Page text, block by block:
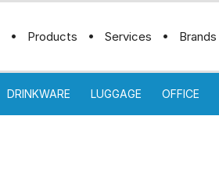
Products Services Brands
DRINKWARE LUGGAGE OFFICE